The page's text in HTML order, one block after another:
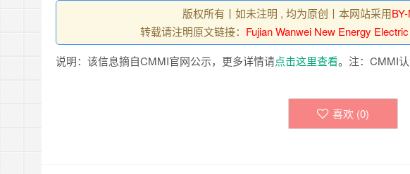
版权所有丨如未注明 , 均为原创丨本网站采用
转载请注明原文链接： Fujian Wanwei New Energy
说明：该信息摘自CMMI官网公示，更多详情请点击这里查看。注：CMMI
喜欢 (0)